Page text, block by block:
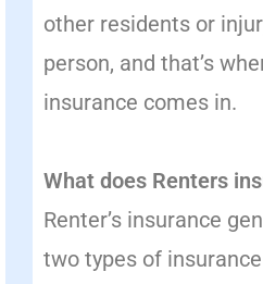
other residents or
person, and that’s
insurance comes in.
What does Renters
Renter’s insurance
two types of